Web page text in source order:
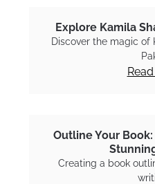
Explore Kamila
Discover the magic of
Outline Your
Creating a book